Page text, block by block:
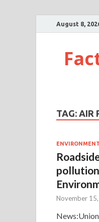
August 8,
TAG: AIR
ENVIRONMENT
November